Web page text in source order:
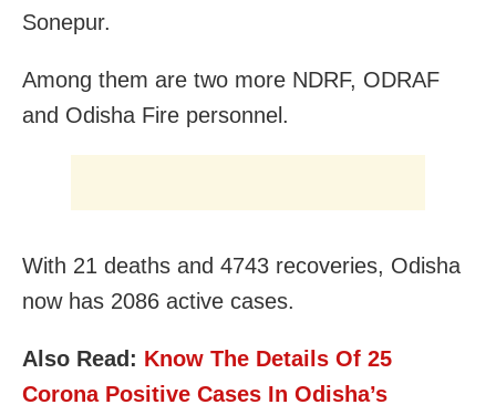
Sonepur.
Among them are two more NDRF, ODRAF
and Odisha Fire personnel.
With 21 deaths and 4743 recoveries, Odisha
now has 2086 active cases.
Also Read: Know The Details Of 25
Corona Positive Cases In Odisha’s